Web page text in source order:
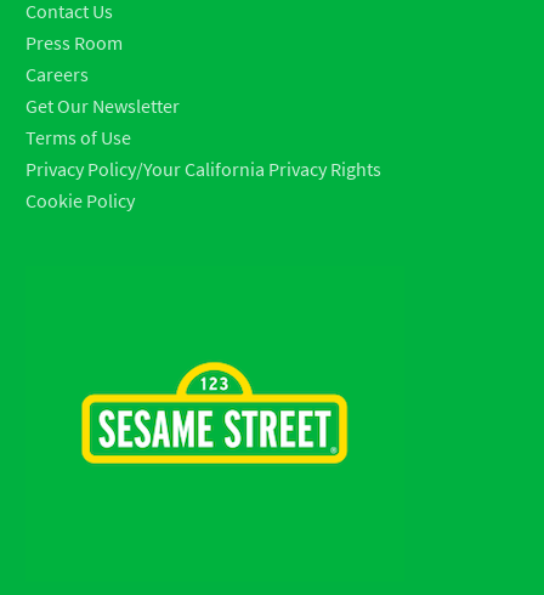
Contact Us
Press Room
Careers
Get Our Newsletter
Terms of Use
Privacy Policy/Your California Privacy Rights
Cookie Policy